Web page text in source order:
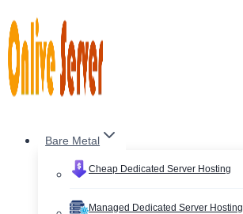
to
content
Bare Metal
Cheap Dedicated Server Hosting
Managed Dedicated Server Hosting